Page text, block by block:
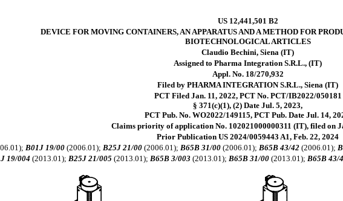
US 12,441,501 B2
DEVICE FOR MOVING CONTAINERS, AN APPARATUS AND A METHOD FOR
BIOTECHNOLOGICAL ARTICLES
Claudio Bechini, Siena (IT)
Assigned to Pharma Integration S.R.L., (IT)
Appl. No. 18/270,932
Filed by PHARMA INTEGRATION S.R.L., Siena (IT)
PCT Filed Jan. 11, 2022, PCT No. PCT/IB2022/050181
§ 371(c)(1), (2) Date Jul. 5, 2023,
PCT Pub. No. WO2022/149115, PCT Pub. Date Jul. 14,
Claims priority of application No. 102021000000311 (IT), filed on
Prior Publication US 2024/0059443 A1, Feb. 22, 2024
B01J 19/00 (2006.01);B25J 21/00 (2006.01);B65B 31/00 (2006.01);B65B 43/42 (2006.01);
19/004 (2013.01);B25J 21/005 (2013.01);B65B 3/003 (2013.01);B65B 31/00 (2013.01);B65B 43/